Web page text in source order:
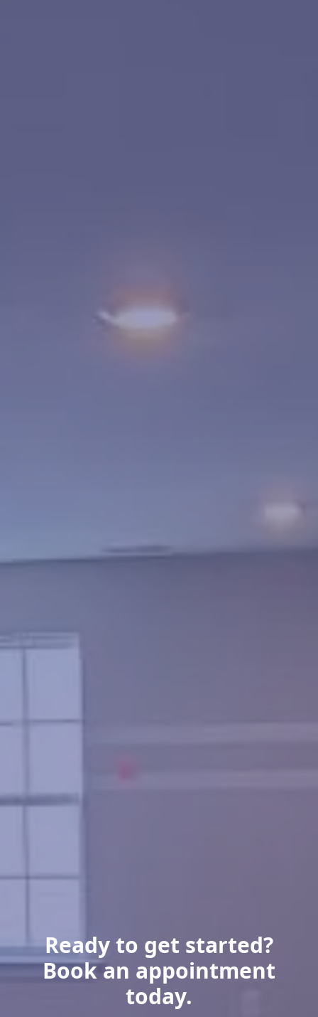
Ready to get started?
Book an appointment
today.